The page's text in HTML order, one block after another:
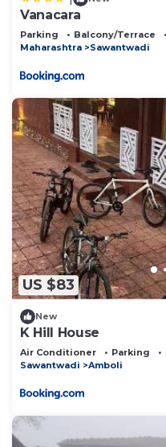
Vanacara
Parking Balcony/Terrace
Maharashtra
Sawantwadi
US $83
New
K Hill House
Air Conditioner Parking
Sawantwadi
Amboli